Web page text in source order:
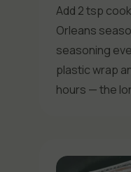
Add 2 tsp
Orleans
seasoning
plastic wrap
hours — the